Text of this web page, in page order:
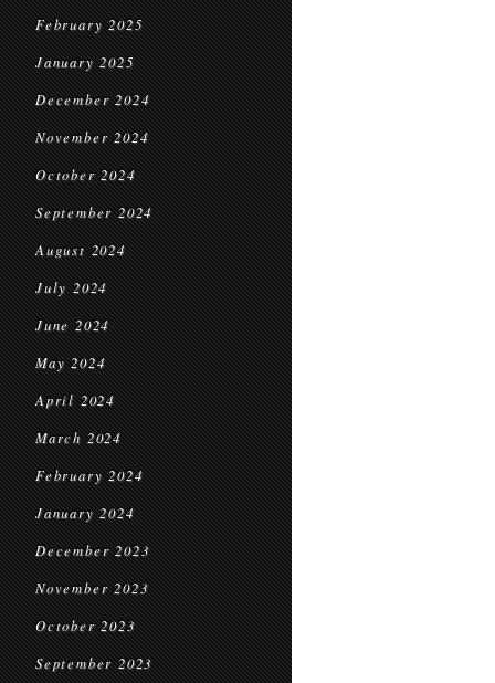
February 2025
January 2025
December 2024
November 2024
October 2024
September 2024
August 2024
July 2024
June 2024
May 2024
April 2024
March 2024
February 2024
January 2024
December 2023
November 2023
October 2023
September 2023